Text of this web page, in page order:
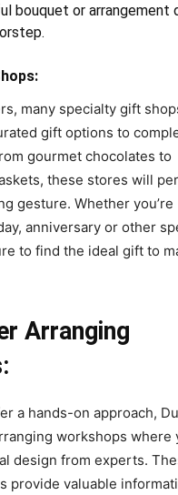
bouquet or arrangement
many specialty gift
gift options to
gourmet chocolates to
these stores will
gesture. Whether you’re
anniversary or other
to find the ideal gift to
Arranging
a hands-on approach,
workshops where
design from experts.
provide valuable